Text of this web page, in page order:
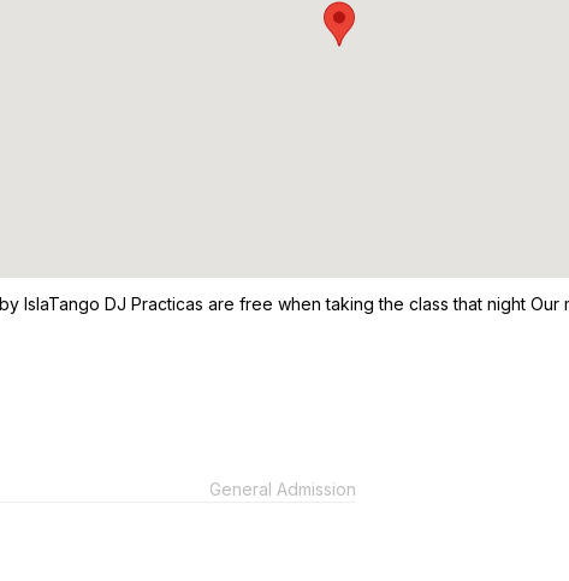
IslaTango DJ Practicas are free when taking the class that night
General Admission